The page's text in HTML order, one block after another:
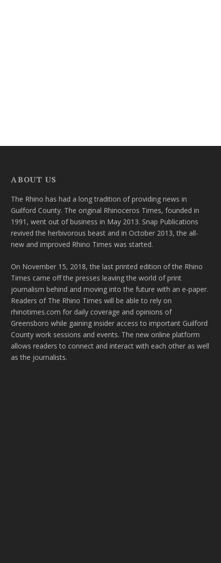
ABOUT US
The Rhino has had a long tradition of providing news in
Guilford County. The original Rhinoceros Times, founded in
1991, went out of business in May 2013. Snap Publications
revived the herbivorous beast and in October 2013, the all-
new and improved Rhino Times was started.
On November 15, 2018, the last printed edition of the Rhino
Times came off the presses leaving the world of print
journalism behind and moving into the future with an e-paper.
Readers of The Rhino Times will be able to rely on
rhinotimes.com for daily coverage and opinions of
Greensboro while gaining insider access to important Guilford
County work sessions and events. The new online platform
allows readers to connect and interact with each other as well
as the journalists.